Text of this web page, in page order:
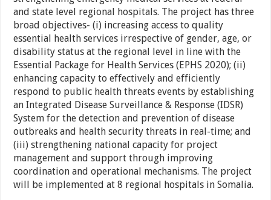
and state level regional hospitals. The project has three
broad objectives- (i) increasing access to quality
essential health services irrespective of gender, age, or
disability status at the regional level in line with the
Essential Package for Health Services (EPHS 2020); (ii)
enhancing capacity to effectively and efficiently
respond to public health threats events by establishing
an Integrated Disease Surveillance & Response (IDSR)
System for the detection and prevention of disease
outbreaks and health security threats in real-time; and
(iii) strengthening national capacity for project
management and support through improving
coordination and operational mechanisms. The project
will be implemented at 8 regional hospitals in Somalia.